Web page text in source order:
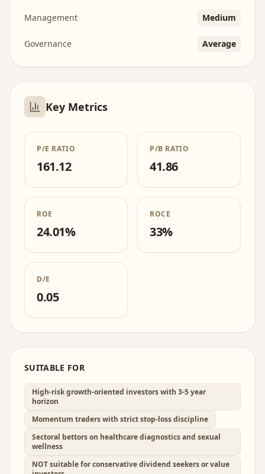
Management Medium
Governance Average
Key Metrics
P/E RATIO
161.12
P/B RATIO
41.86
ROE
24.01%
ROCE
33%
D/E
0.05
SUITABLE FOR
High-risk growth-oriented investors with 3-5 year
horizon
Momentum traders with strict stop-loss discipline
Sectoral bettors on healthcare diagnostics and sexual
wellness
NOT suitable for conservative dividend seekers or value